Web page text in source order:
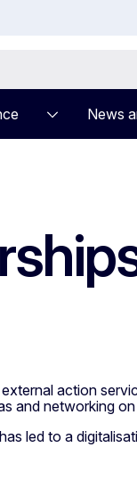
News
action
and networking
led to a